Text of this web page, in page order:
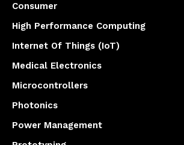
Consumer
High Performance Computing
Internet Of Things (IoT)
Medical Electronics
Microcontrollers
Photonics
Power Management